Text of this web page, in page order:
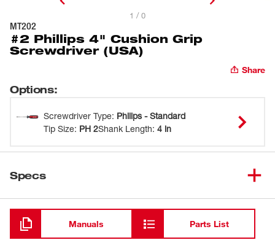
1 / 0
MT202
#2 Phillips 4" Cushion Grip
Screwdriver (USA)
Share
Options:
Screwdriver Type: Philips - Standard
Tip Size: PH 2Shank Length: 4 in
Specs
Loading
Manuals Parts List